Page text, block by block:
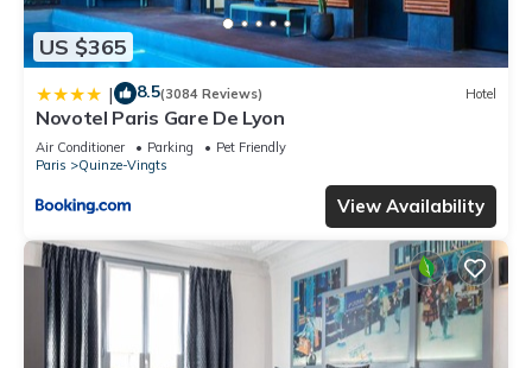
US $365
| 8.5(3084 Reviews) Hotel
Novotel Paris Gare De Lyon
Air Conditioner Parking
Pet Friendly
Paris
Quinze-Vingts
View Availability